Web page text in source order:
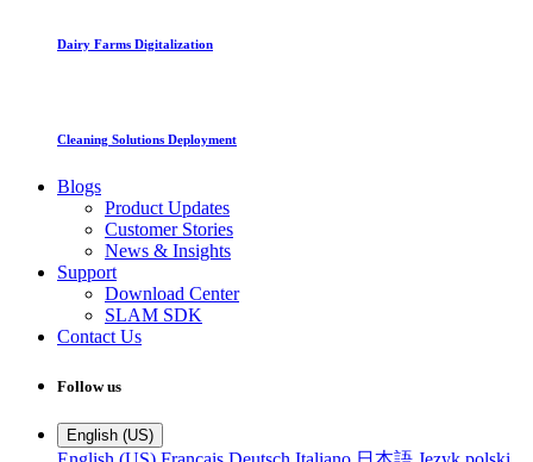
Dairy Farms Digitalization
Cleaning Solutions Deployment
Blogs
Product Updates
Customer Stories
News & Insights
Support
Download Center
SLAM SDK
Contact Us
Follow us
English (US)